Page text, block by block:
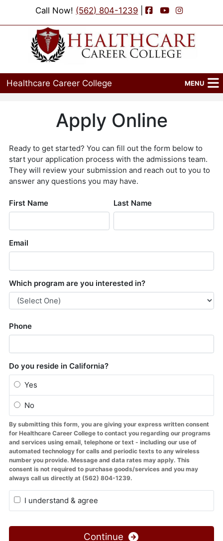
Call Now! (562) 804-1239 | Facebook
YouTubeInstagram
Healthcare Career College MENU
Admissions
Financial Aid
Job Placement
About Us
Contact Us
Blog